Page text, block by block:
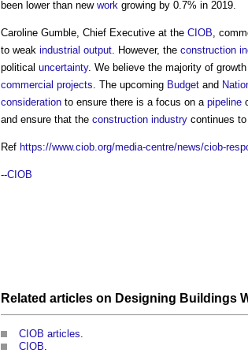
been lower than new work growing by 0.7% in 2019.
Caroline Gumble, Chief Executive at the CIOB,
to weak industrial output. However, the construction
political uncertainty. We believe the majority of
commercial projects. The upcoming Budget and
consideration to ensure there is a focus on a pipeline
and ensure that the construction industry continues to
Ref https://www.ciob.org/media-centre/news/ciob-
--CIOB
Related articles on Designing Buildings
CIOB articles
CIOB